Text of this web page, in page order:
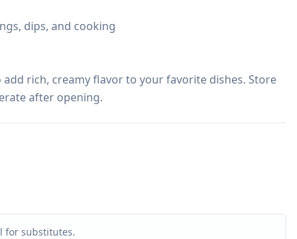
dips, and cooking
rich, creamy flavor to your favorite dishes. Store
after opening.
for substitutes.